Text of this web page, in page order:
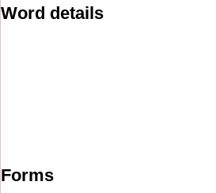
Word details
Forms